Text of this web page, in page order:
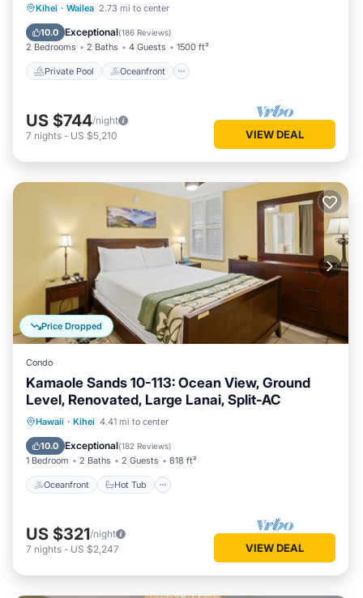
Kihei · Wailea 2.73 mi to center
10.0 Exceptional(186 Reviews)
2 Bedrooms 2 Baths 4 Guests 1500 ft²
Private Pool Oceanfront
Private Pool Oceanfront
Pool
US $744/night
7 nights - US $5,210 VIEW DEAL
Price Dropped
Condo
Kamaole Sands 10-113: Ocean View, Ground
Level, Renovated, Large Lanai, Split-AC
Hawaii · Kihei 4.41 mi to center
10.0 Exceptional(182 Reviews)
1 Bedroom 2 Baths 2 Guests 818 ft²
Oceanfront Hot Tub
Oceanfront Hot Tub
Pool
US $321/night
7 nights - US $2,247 VIEW DEAL